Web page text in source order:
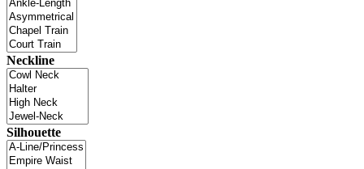
Neckline
Silhouette